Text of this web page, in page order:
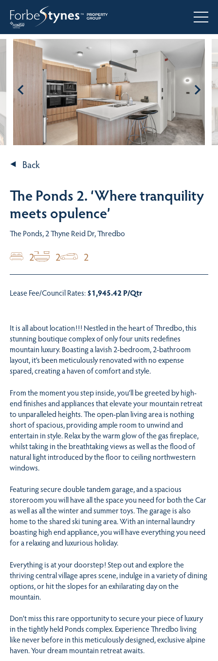
Back
The Ponds 2. ‘Where tranquility
meets opulence’
The Ponds, 2 Thyne Reid Dr, Thredbo
2 2 2
Lease Fee/Council Rates:$1,945.42 P/Qtr
It is all about location!!! Nestled in the heart of Thredbo, this
stunning boutique complex of only four units redefines
mountain luxury. Boasting a lavish 2-bedroom, 2-bathroom
layout, it’s been meticulously renovated with no expense
spared, creating a haven of comfort and style.
From the moment you step inside, you’ll be greeted by high-
end finishes and appliances that elevate your mountain retreat
to unparalleled heights. The open-plan living area is nothing
short of spacious, providing ample room to unwind and
entertain in style. Relax by the warm glow of the gas fireplace,
whilst taking in the breathtaking views as well as the flood of
natural light introduced by the floor to ceiling northwestern
windows.
Featuring secure double tandem garage, and a spacious
storeroom you will have all the space you need for both the Car
as well as all the winter and summer toys. The garage is also
home to the shared ski tuning area. With an internal laundry
boasting high end appliance, you will have everything you need
for a relaxing and luxurious holiday.
Everything is at your doorstep! Step out and explore the
thriving central village apres scene, indulge in a variety of dining
options, or hit the slopes for an exhilarating day on the
mountain.
Don’t miss this rare opportunity to secure your piece of luxury
in the tightly held Ponds complex. Experience Thredbo living
like never before in this meticulously designed, exclusive alpine
haven. Your dream mountain retreat awaits.